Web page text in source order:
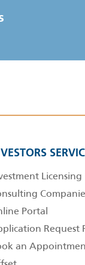
Portal
Request
an